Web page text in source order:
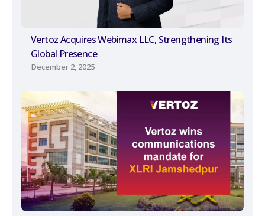
Vertoz Acquires Webimax LLC, Strengthening Its
Global Presence
December 2, 2025